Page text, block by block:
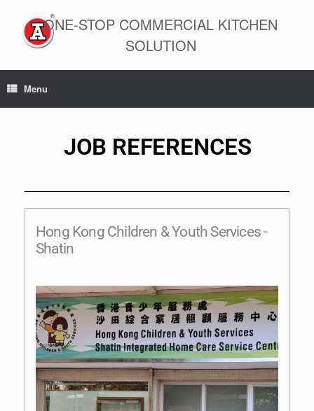
ONE-STOP COMMERCIAL KITCHEN
SOLUTION
Menu
JOB REFERENCES
Hong Kong Children & Youth Services -
Shatin